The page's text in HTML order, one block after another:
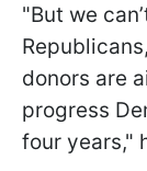
"But we
donors are
progress
four years,"